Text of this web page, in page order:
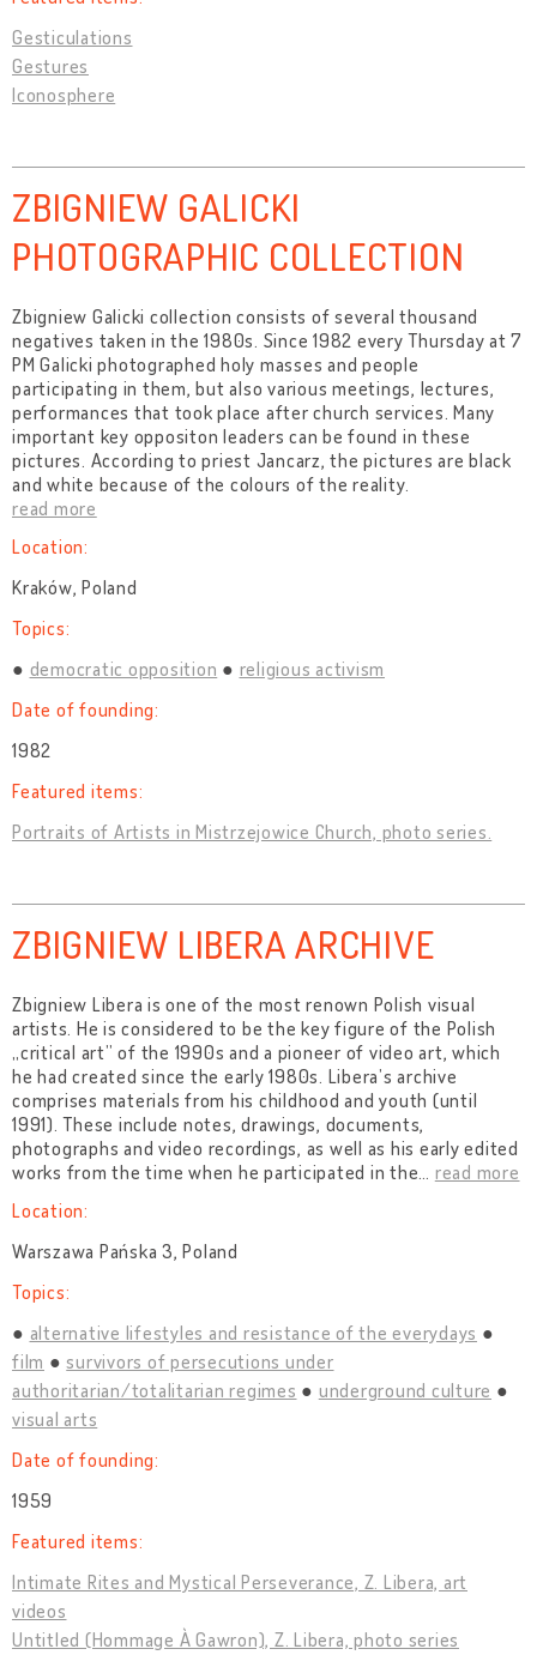
Gesticulations
Gestures
Iconosphere
ZBIGNIEW GALICKI
PHOTOGRAPHIC COLLECTION
Zbigniew Galicki collection consists of several thousand
negatives taken in the 1980s. Since 1982 every Thursday at 7
PM Galicki photographed holy masses and people
participating in them, but also various meetings, lectures,
performances that took place after church services. Many
important key oppositon leaders can be found in these
pictures. According to priest Jancarz, the pictures are black
and white because of the colours of the reality.
read more
Location:
Kraków, Poland
Topics:
democratic opposition
religious activism
Date of founding:
1982
Featured items:
Portraits of Artists in Mistrzejowice Church, photo series.
ZBIGNIEW LIBERA ARCHIVE
Zbigniew Libera is one of the most renown Polish visual
artists. He is considered to be the key figure of the Polish
„critical art” of the 1990s and a pioneer of video art, which
he had created since the early 1980s. Libera’s archive
comprises materials from his childhood and youth (until
1991). These include notes, drawings, documents,
photographs and video recordings, as well as his early edited
works from the time when he participated in the… read more
Location:
Warszawa Pańska 3, Poland
Topics:
alternative lifestyles and resistance of the everydays
film
survivors of persecutions under
authoritarian/totalitarian regimes
underground culture
visual arts
Date of founding:
1959
Featured items:
Intimate Rites and Mystical Perseverance, Z. Libera, art
videos
Untitled (Hommage À Gawron), Z. Libera, photo series